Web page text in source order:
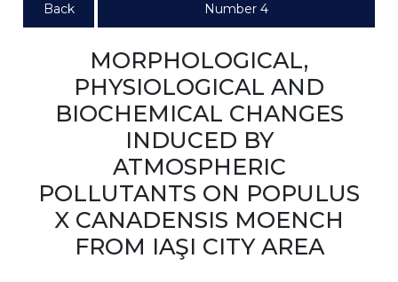
Back
Number 4
MORPHOLOGICAL,
PHYSIOLOGICAL AND
BIOCHEMICAL CHANGES
INDUCED BY
ATMOSPHERIC
POLLUTANTS ON POPULUS
X CANADENSIS MOENCH
FROM IAŞI CITY AREA